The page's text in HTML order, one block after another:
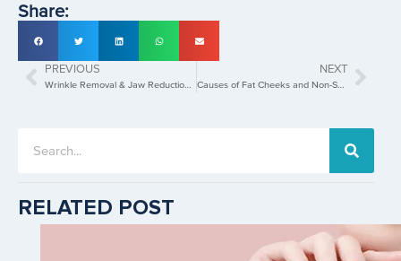
RELATED POST
Share:
PREVIOUS
Wrinkle Removal & Jaw Reduction Treatment in Singapore Using Injectable Neurotoxins
NEXT
Causes of Fat Cheeks and Non-Surgical Fat Cheeks Removal with HIFU